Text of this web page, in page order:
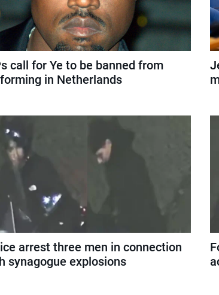
call for Ye to be banned from
in Netherlands
arrest three men in connection
synagogue explosions